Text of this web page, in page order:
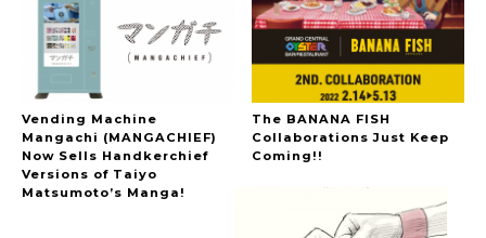
Vending Machine
Mangachi (MANGACHIEF)
Now Sells Handkerchief
Versions of Taiyo
Matsumoto’s Manga!
The BANANA FISH
Collaborations Just Keep
Coming!!